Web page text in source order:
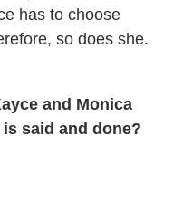
has to choose
so does she.
and Monica
said and done?